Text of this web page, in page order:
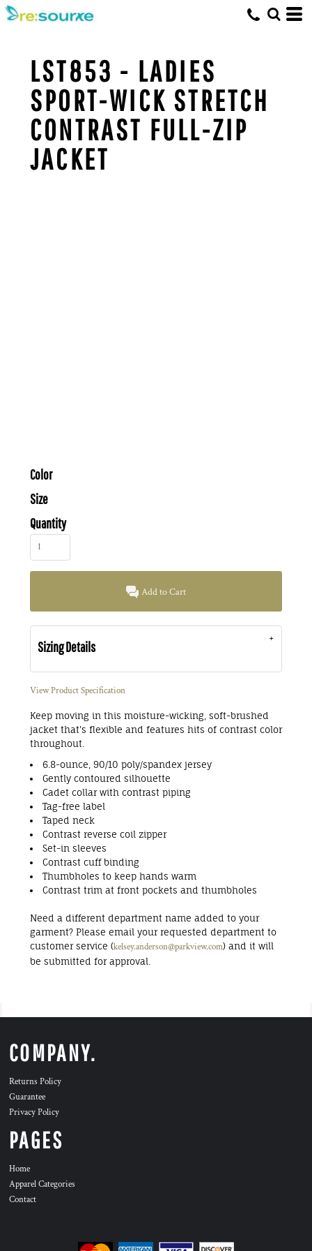
LST853 - LADIES
SPORT-WICK STRETCH
CONTRAST FULL-ZIP
JACKET
Color
Size
Quantity
Add to Cart
Sizing Details
View Product Specification
Keep moving in this moisture-wicking, soft-brushed
jacket that's flexible and features hits of contrast color
throughout.
6.8-ounce, 90/10 poly/spandex jersey
Gently contoured silhouette
Cadet collar with contrast piping
Tag-free label
Taped neck
Contrast reverse coil zipper
Set-in sleeves
Contrast cuff binding
Thumbholes to keep hands warm
Contrast trim at front pockets and thumbholes
Need a different department name added to your
garment? Please email your requested department to
customer service (kelsey.anderson@parkview.com) and it will
be submitted for approval.
COMPANY.
Returns Policy
Guarantee
Privacy Policy
PAGES
Home
Apparel Categories
Contact